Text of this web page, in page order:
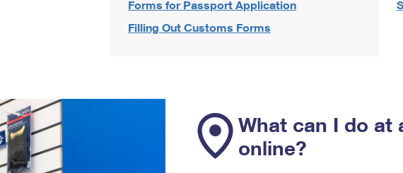
Forms for Passport Application
Filling Out Customs Forms
What can I do at
online?